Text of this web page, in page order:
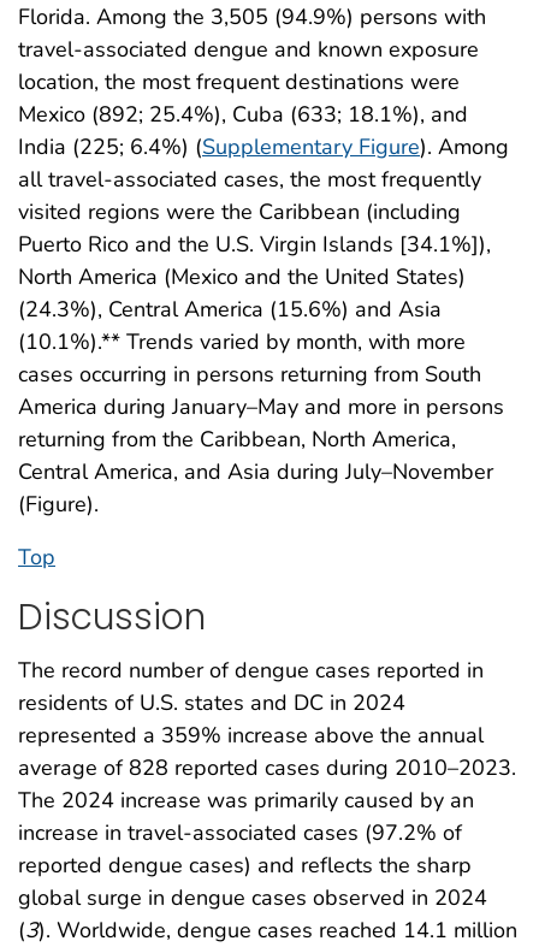
Florida. Among the 3,505 (94.9%) persons with
travel-associated dengue and known exposure
location, the most frequent destinations were
Mexico (892; 25.4%), Cuba (633; 18.1%), and
India (225; 6.4%) (Supplementary Figure). Among
all travel-associated cases, the most frequently
visited regions were the Caribbean (including
Puerto Rico and the U.S. Virgin Islands [34.1%]),
North America (Mexico and the United States)
(24.3%), Central America (15.6%) and Asia
(10.1%).** Trends varied by month, with more
cases occurring in persons returning from South
America during January–May and more in persons
returning from the Caribbean, North America,
Central America, and Asia during July–November
(Figure).
Top
Discussion
The record number of dengue cases reported in
residents of U.S. states and DC in 2024
represented a 359% increase above the annual
average of 828 reported cases during 2010–2023.
The 2024 increase was primarily caused by an
increase in travel-associated cases (97.2% of
reported dengue cases) and reflects the sharp
global surge in dengue cases observed in 2024
(3). Worldwide, dengue cases reached 14.1 million